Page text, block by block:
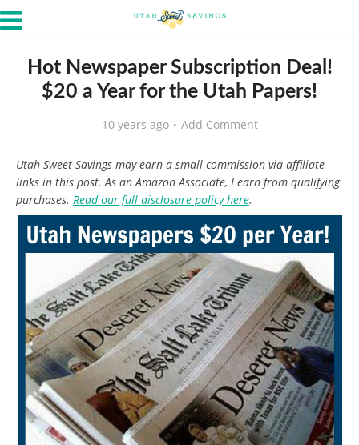
Hot Newspaper Subscription Deal!
$20 a Year for the Utah Papers!
10 years ago Add Comment
Utah Sweet Savings may earn a small commission via affiliate
links in this post. As an Amazon Associate, I earn from qualifying
purchases. Read our full disclosure policy here.